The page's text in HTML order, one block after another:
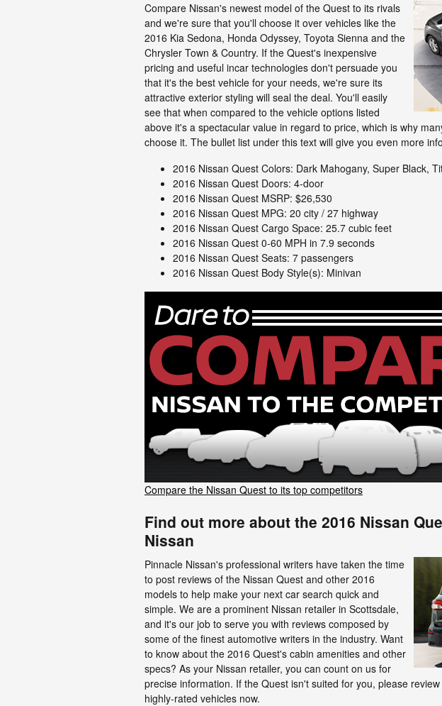
Compare Nissan's newest model of the Quest to its rivals
and we're sure that you'll choose it over vehicles like the
2016 Kia Sedona, Honda Odyssey, Toyota Sienna and the
Chrysler Town & Country. If the Quest's inexpensive
pricing and useful incar technologies don't persuade you
that it's the best vehicle for your needs, we're sure its
attractive exterior styling will seal the deal. You'll easily
see that when compared to the vehicle options listed
above it's a spectacular value in regard to price, which is why
choose it. The bullet list under this text will give you even more
2016 Nissan Quest Colors: Dark Mahogany, Super Black,
2016 Nissan Quest Doors: 4-door
2016 Nissan Quest MSRP: $26,530
2016 Nissan Quest MPG: 20 city / 27 highway
2016 Nissan Quest Cargo Space: 25.7 cubic feet
2016 Nissan Quest 0-60 MPH in 7.9 seconds
2016 Nissan Quest Seats: 7 passengers
2016 Nissan Quest Body Style(s): Minivan
Compare the Nissan Quest to its top competitors
Find out more about the 2016 Nissan
Nissan
Pinnacle Nissan's professional writers have taken the time
to post reviews of the Nissan Quest and other 2016
models to help make your next car search quick and
simple. We are a prominent Nissan retailer in Scottsdale,
and it's our job to serve you with reviews composed by
some of the finest automotive writers in the industry. Want
to know about the 2016 Quest's cabin amenities and other
specs? As your Nissan retailer, you can count on us for
precise information. If the Quest isn't suited for you, please
highly-rated vehicles now.